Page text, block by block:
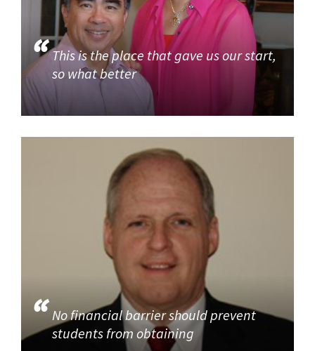
This is the place that gave us our start,
so what better
No financial barrier should prevent
students from obtaining